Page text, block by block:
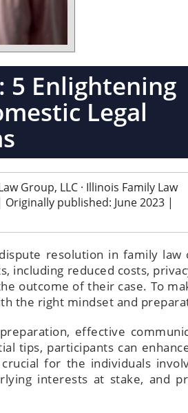
5 Enlightening
Legal
Group, LLC · Illinois Family Law
Originally published: June 2023 |
resolution in family law
including reduced costs,
outcome of their case. To
the right mindset and
effective
tips, participants can
for the individuals
interests at stake, and